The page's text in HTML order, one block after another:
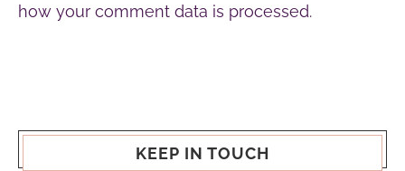
how your comment data is processed.
KEEP IN TOUCH